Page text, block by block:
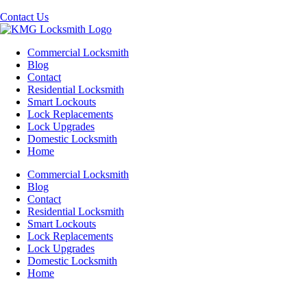
Contact Us
Commercial Locksmith
Blog
Contact
Residential Locksmith
Smart Lockouts
Lock Replacements
Lock Upgrades
Domestic Locksmith
Home
Commercial Locksmith
Blog
Contact
Residential Locksmith
Smart Lockouts
Lock Replacements
Lock Upgrades
Domestic Locksmith
Home